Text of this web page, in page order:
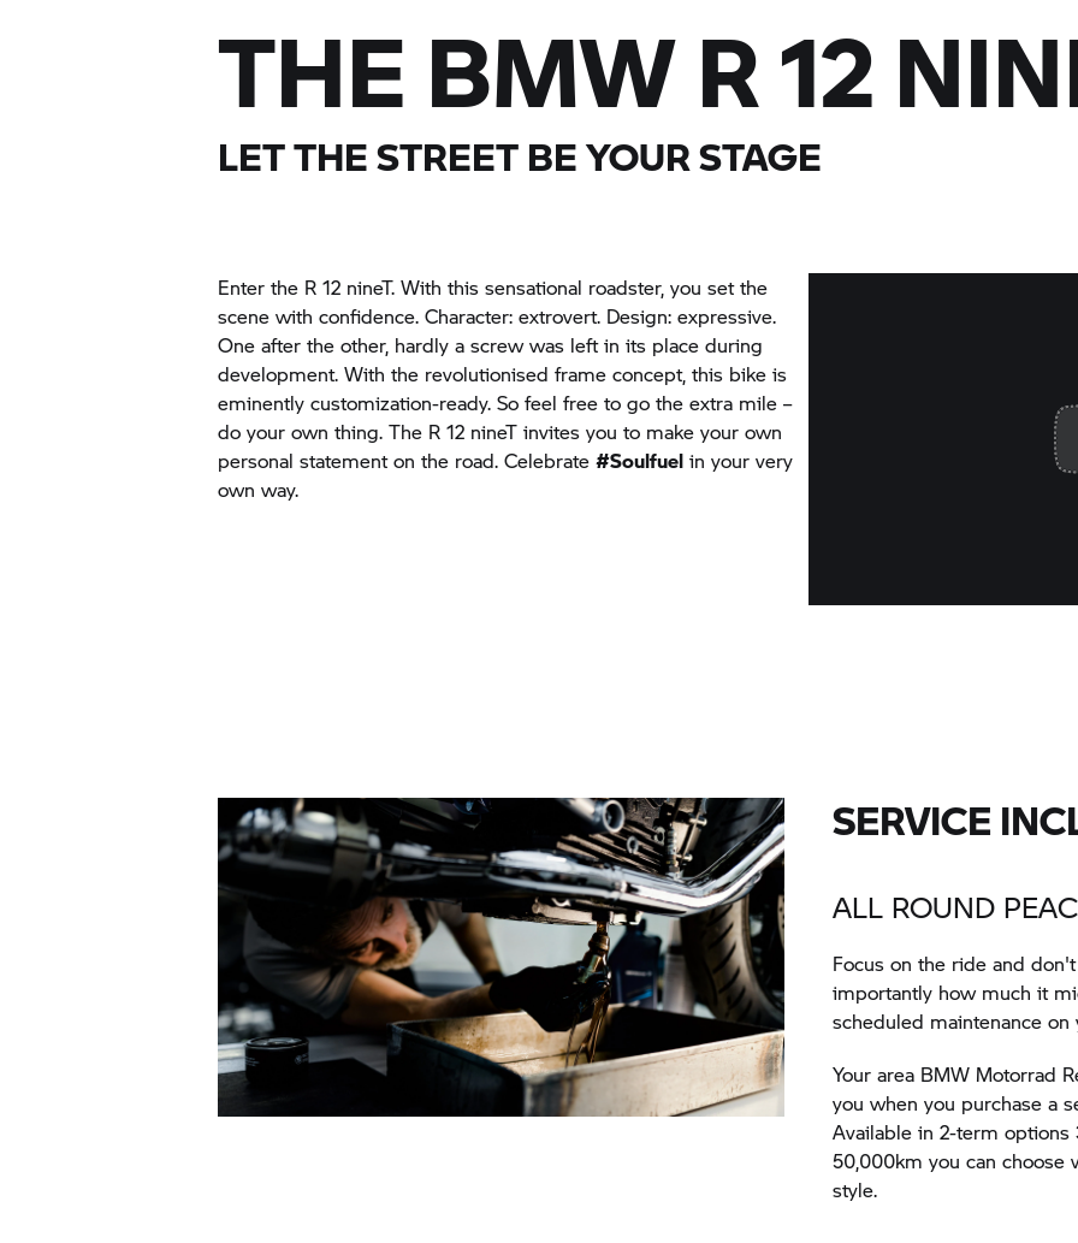
THE BMW R 12
LET THE STREET BE YOUR STAGE
Enter the R 12 nineT. With this sensational roadster, you set the
scene with confidence. Character: extrovert. Design: expressive.
One after the other, hardly a screw was left in its place during
development. With the revolutionised frame concept, this bike is
eminently customization-ready. So feel free to go the extra mile –
do your own thing. The R 12 nineT invites you to make your own
personal statement on the road. Celebrate#Soulfuel in your very
own way.
SERVICE
ALL ROUND
Focus on the ride and
importantly how much it
scheduled maintenance
Your area BMW Motorrad
you when you purchase a
Available in 2-term
50,000km you can
style.